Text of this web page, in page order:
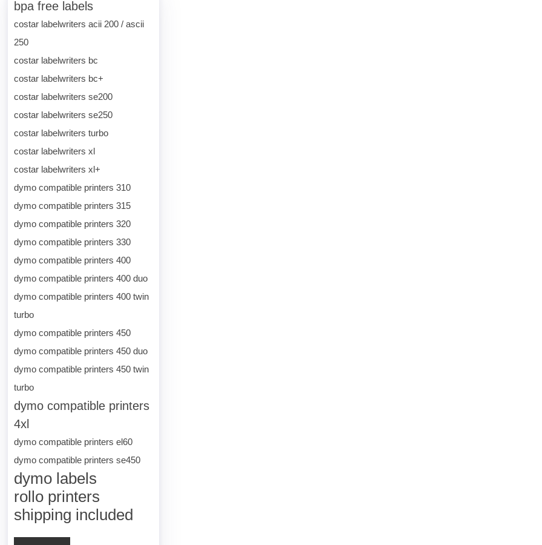
bpa free labels
costar labelwriters acii 200 / ascii
250
costar labelwriters bc
costar labelwriters bc+
costar labelwriters se200
costar labelwriters se250
costar labelwriters turbo
costar labelwriters xl
costar labelwriters xl+
dymo compatible printers 310
dymo compatible printers 315
dymo compatible printers 320
dymo compatible printers 330
dymo compatible printers 400
dymo compatible printers 400 duo
dymo compatible printers 400 twin
turbo
dymo compatible printers 450
dymo compatible printers 450 duo
dymo compatible printers 450 twin
turbo
dymo compatible printers
4xl
dymo compatible printers el60
dymo compatible printers se450
dymo labels
rollo printers
shipping included